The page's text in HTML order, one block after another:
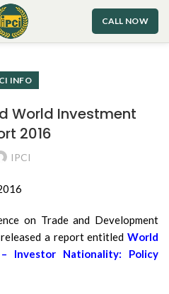
CALL NOW
INFO
World Investment
2016
IPCI
on Trade and Development
a report entitled World
Investor Nationality: Policy